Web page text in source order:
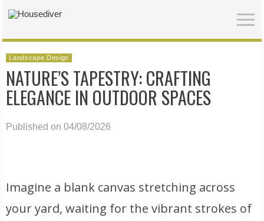
Landscape Design
NATURE’S TAPESTRY: CRAFTING
ELEGANCE IN OUTDOOR SPACES
Published on 04/08/2026
Imagine a blank canvas stretching across
your yard, waiting for the vibrant strokes of